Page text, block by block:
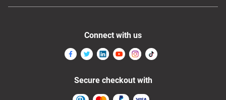
Connect with us
Secure checkout with